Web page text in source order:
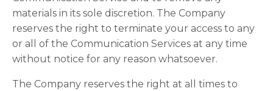
materials in its sole discretion. The Company
reserves the right to terminate your access to any
or all of the Communication Services at any time
without notice for any reason whatsoever.
The Company reserves the right at all times to